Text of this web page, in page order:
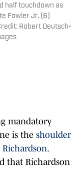
half touchdown as
Fowler Jr. (6)
Robert Deutsch-
mandatory
is the shoulder
.
that Richardson